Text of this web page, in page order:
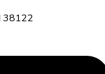
38122